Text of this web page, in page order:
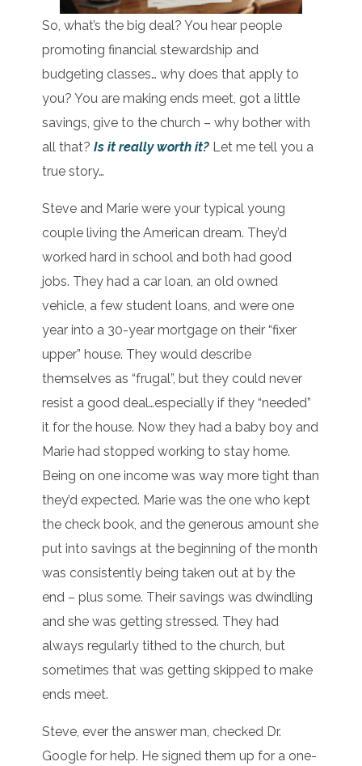
So, what’s the big deal? You hear people
promoting financial stewardship and
budgeting classes… why does that apply to
you? You are making ends meet, got a little
savings, give to the church – why bother with
all that?Is it really worth it? Let me tell you a
true story…
Steve and Marie were your typical young
couple living the American dream. They’d
worked hard in school and both had good
jobs. They had a car loan, an old owned
vehicle, a few student loans, and were one
year into a 30-year mortgage on their “fixer
upper” house. They would describe
themselves as “frugal”, but they could never
resist a good deal…especially if they “needed”
it for the house. Now they had a baby boy and
Marie had stopped working to stay home.
Being on one income was way more tight than
they’d expected. Marie was the one who kept
the check book, and the generous amount she
put into savings at the beginning of the month
was consistently being taken out at by the
end – plus some. Their savings was dwindling
and she was getting stressed. They had
always regularly tithed to the church, but
sometimes that was getting skipped to make
ends meet.
Steve, ever the answer man, checked Dr.
Google for help. He signed them up for a one-